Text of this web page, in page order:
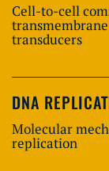
Cell-to-cell
transducers
DNA
Molecular
replication